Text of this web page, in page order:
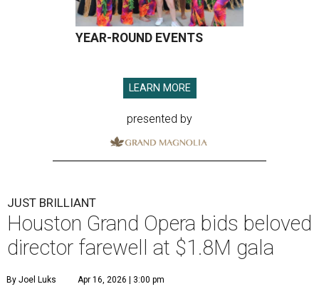
YEAR-ROUND EVENTS
LEARN MORE
presented by
JUST BRILLIANT
Houston Grand Opera bids beloved
director farewell at $1.8M gala
By Joel Luks Apr 16, 2026 | 3:00 pm